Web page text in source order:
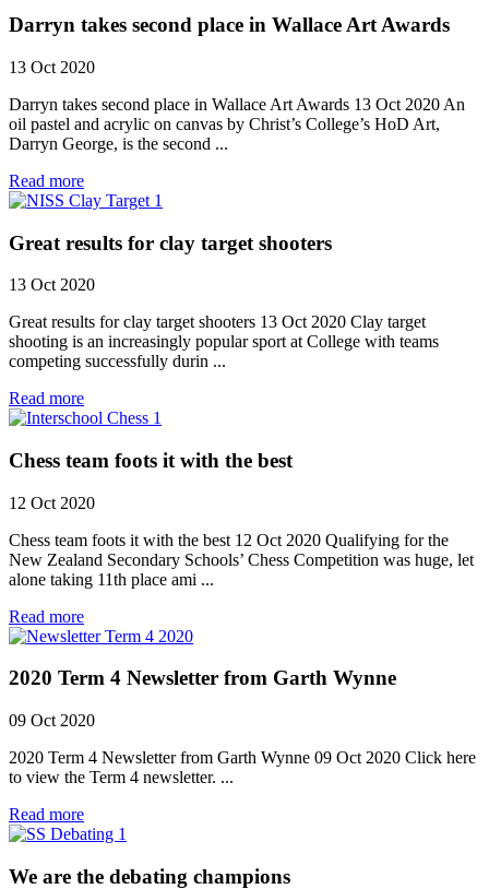
Darryn takes second place in Wallace Art Awards
13 Oct 2020
Darryn takes second place in Wallace Art Awards 13 Oct 2020 An
oil pastel and acrylic on canvas by Christ’s College’s HoD Art,
Darryn George, is the second ...
Read more
Great results for clay target shooters
13 Oct 2020
Great results for clay target shooters 13 Oct 2020 Clay target
shooting is an increasingly popular sport at College with teams
competing successfully durin ...
Read more
Chess team foots it with the best
12 Oct 2020
Chess team foots it with the best 12 Oct 2020 Qualifying for the
New Zealand Secondary Schools’ Chess Competition was huge, let
alone taking 11th place ami ...
Read more
2020 Term 4 Newsletter from Garth Wynne
09 Oct 2020
2020 Term 4 Newsletter from Garth Wynne 09 Oct 2020 Click here
to view the Term 4 newsletter. ...
Read more
We are the debating champions